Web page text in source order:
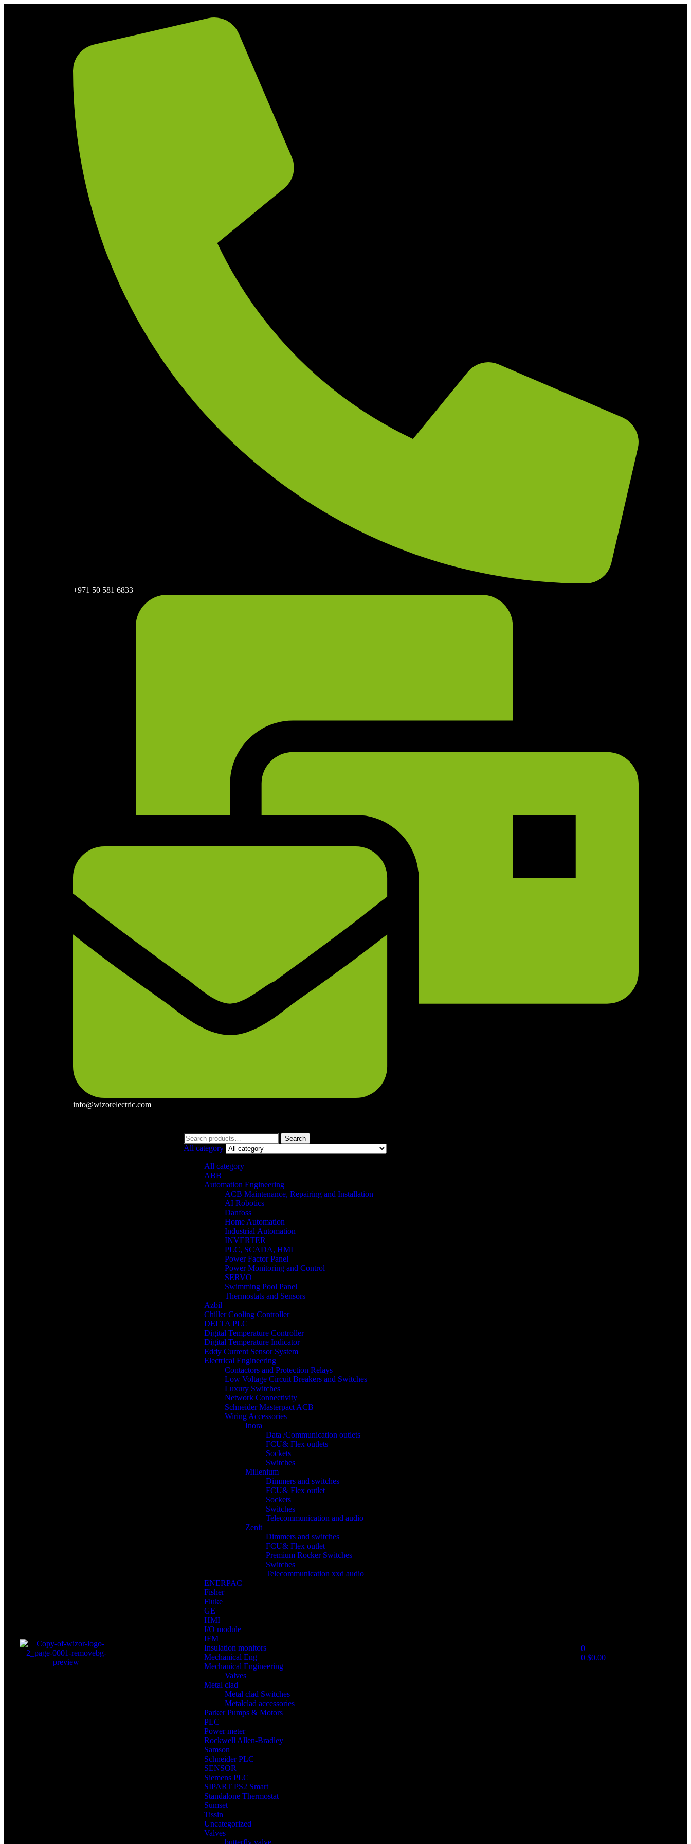
+971 50 581 6833
info@wizorelectric.com
Search
All category
All category
ABB
Automation Engineering
ACB Maintenance, Repairing and Installation
AI Robotics
Danfoss
Home Automation
Industrial Automation
INVERTER
PLC, SCADA, HMI
Power Factor Panel
Power Monitoring and Control
SERVO
Swimming Pool Panel
Thermostats and Sensors
Azbil
Chiller Cooling Controller
DELTA PLC
Digital Temperature Controller
Digital Temperature Indicator
Eddy Current Sensor System
Electrical Engineering
Contactors and Protection Relays
Low Voltage Circuit Breakers and Switches
Luxury Switches
Network Connectivity
Schneider Masterpact ACB
Wiring Accessories
Inora
Data /Communication outlets
FCU& Flex outlets
Sockets
Switches
Millenium
Dimmers and switches
FCU& Flex outlet
Sockets
Switches
Telecommunication and audio
Zenit
Dimmers and switches
FCU& Flex outlet
Premium Rocker Switches
Switches
Telecommunication xxd audio
ENERPAC
Fisher
Fluke
GE
HMI
I/O module
IFM
Insulation monitors
Mechanical Eng
Mechanical Engineering
Valves
Metal clad
Metal clad Switches
Metalclad accessories
Parker Pumps & Motors
PLC
Power meter
Rockwell Allen-Bradley
Samson
Schneider PLC
SENSOR
Siemens PLC
SIPART PS2 Smart
Standalone Thermostat
Sumset
Tissin
Uncategorized
Valves
butterfly valve
0
0 $0.00